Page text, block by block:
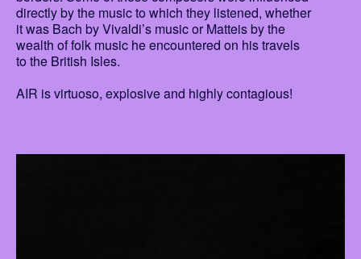
directly by the music to which they listened, whether
it was Bach by Vivaldi’s music or Matteis by the
wealth of folk music he encountered on his travels
to the British Isles.
AIR is virtuoso, explosive and highly contagious!